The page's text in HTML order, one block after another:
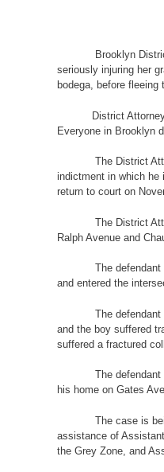
Brooklyn District
seriously injuring her
bodega, before fleeing
District Attorney
Everyone in Brooklyn
The District
indictment in which he
return to court on
The District
Ralph Avenue and
The defendant
and entered the
The defendant also
and the boy suffered
suffered a fractured
The defendant then
his home on Gates
The case is being
assistance of
the Grey Zone, and